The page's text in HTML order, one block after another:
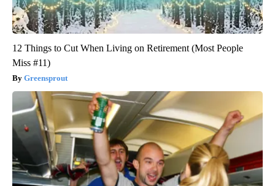
12 Things to Cut When Living on Retirement (Most People
Miss #11)
Greensprout